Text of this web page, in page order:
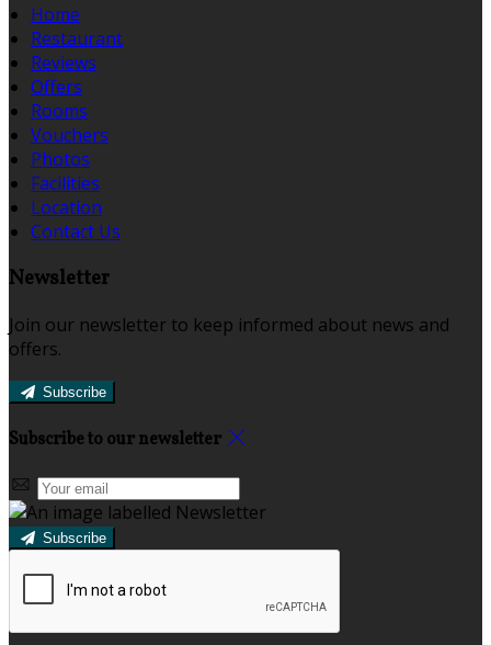
Home
Restaurant
Reviews
Offers
Rooms
Vouchers
Photos
Facilities
Location
Contact Us
Newsletter
Join our newsletter to keep informed about news and
offers.
Subscribe
Subscribe to our newsletter
Subscribe